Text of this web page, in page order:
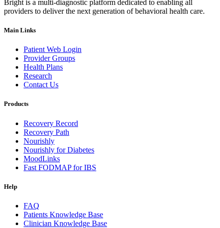
Bright is a multi-diagnostic platform dedicated to enabling all
providers to deliver the next generation of behavioral health care.
Main Links
Patient Web Login
Provider Groups
Health Plans
Research
Contact Us
Products
Recovery Record
Recovery Path
Nourishly
Nourishly for Diabetes
MoodLinks
Fast FODMAP for IBS
Help
FAQ
Patients Knowledge Base
Clinician Knowledge Base